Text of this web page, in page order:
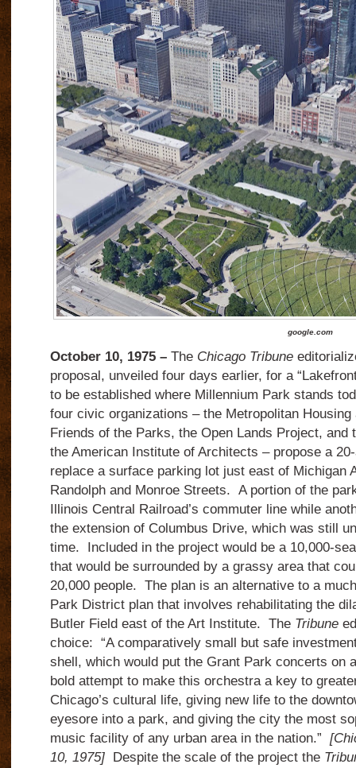
google.com
October 10, 1975 –The Chicago Tribune
proposal, unveiled four days earlier, for a
to be established where Millennium Park stands
four civic organizations – the Metropolitan Housing
Friends of the Parks, the Open Lands Project, and
the American Institute of Architects – propose a
replace a surface parking lot just east of Michigan
Randolph and Monroe Streets. A portion of the
Illinois Central Railroad’s commuter line while
the extension of Columbus Drive, which was still
time. Included in the project would be a 10,000-
that would be surrounded by a grassy area that
20,000 people. The plan is an alternative to a
Park District plan that involves rehabilitating the
Butler Field east of the Art Institute. The Tribune
choice: “A comparatively small but safe
shell, which would put the Grant Park concerts on
bold attempt to make this orchestra a key to
Chicago’s cultural life, giving new life to the
eyesore into a park, and giving the city the most
music facility of any urban area in the nation.”
10, 1975]Despite the scale of the project the